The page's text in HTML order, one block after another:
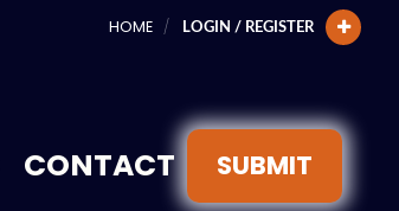
HOME LOGIN / REGISTER
CONTACT SUBMIT